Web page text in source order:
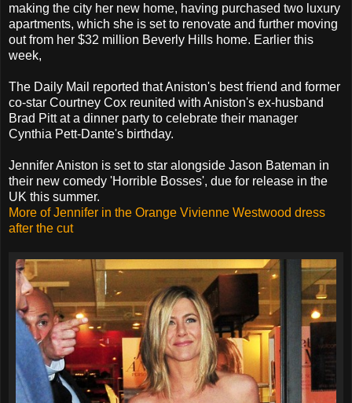
making the city her new home, having purchased two luxury
apartments, which she is set to renovate and further moving
out from her $32 million Beverly Hills home. Earlier this
week,
The Daily Mail reported that Aniston's best friend and former
co-star Courtney Cox reunited with Aniston's ex-husband
Brad Pitt at a dinner party to celebrate their manager
Cynthia Pett-Dante's birthday.
Jennifer Aniston is set to star alongside Jason Bateman in
their new comedy 'Horrible Bosses', due for release in the
UK this summer.
More of Jennifer in the Orange Vivienne Westwood dress
after the cut